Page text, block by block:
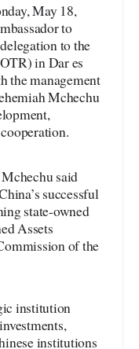
May 18,
to
to the
in Dar es
the management
Mchechu
said
successful
state-owned
Assets
of the
institution
institutions